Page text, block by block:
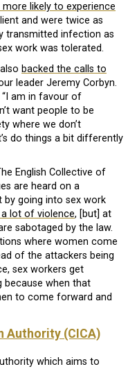
likely to experience
and were twice as
transmitted infection as
work was tolerated.
backed the calls to
leader Jeremy Corbyn.
“I am in favour of
want people to be
where we don’t
do things a bit differently
English Collective of
are heard on a
by going into sex work
lot of violence, [but] at
sabotaged by the law.
where women come
of the attackers being
sex workers get
because when that
to come forward and
Authority (CICA)
which aims to